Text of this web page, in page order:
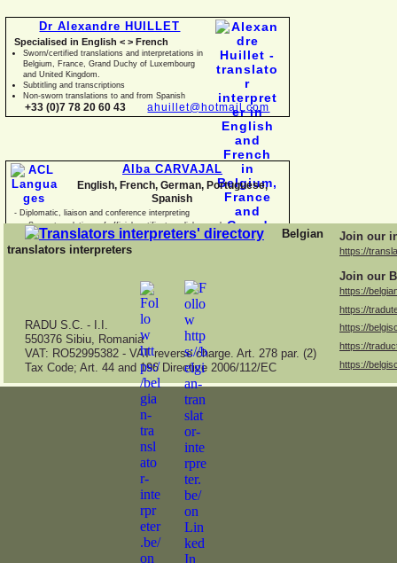
Dr Alexandre HUILLET
Specialised in English < > French
Sworn/certified translations and interpretations in
Belgium, France, Grand Duchy of Luxembourg
and United Kingdom.
Subtitling and transcriptions
Non-sworn translations to and from Spanish
+33 (0)7 78 20 60 43ahuillet@hotmail.com
Alba CARVAJAL
English, French, German, Portuguese,
Spanish
- Diplomatic, liaison and conference interpreting
-Sworn translations of official certificates, diplomas, business
documents and con
Belgian
translators interpreters
Join our
https://
Join our
https://
https://
https://
https://
https://
RADU S.C. - I.I.
550376 Sibiu, Romania
VAT: RO52995382 - VAT reverse charge. Art. 278 par. (2)
Tax Code; Art. 44 and 196 Directive 2006/112/EC